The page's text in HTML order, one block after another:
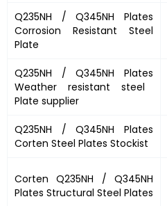
Q235NH / Q345NH Plates
Corrosion Resistant Steel
Plate
Q235NH / Q345NH Plates
Weather resistant steel
Plate supplier
Q235NH / Q345NH Plates
Corten Steel Plates Stockist
CortenQ235NH / Q345NH
Plates Structural Steel Plates